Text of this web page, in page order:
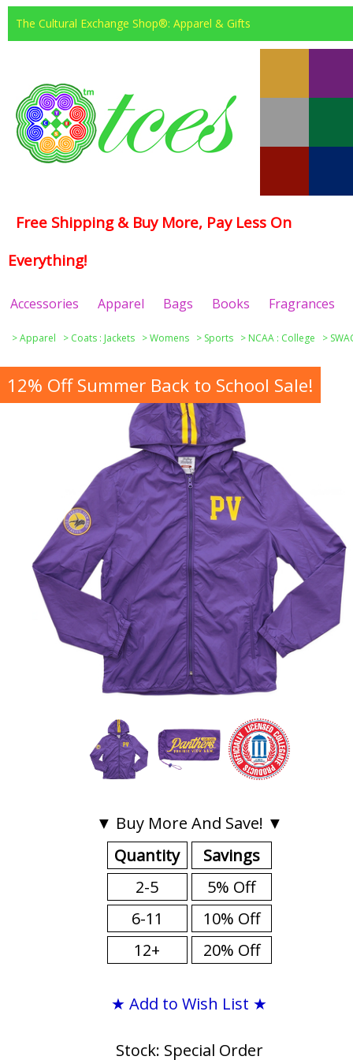
The Cultural Exchange Shop®: Apparel & Gifts
Free Shipping & Buy More, Pay Less On
Everything!
Accessories Apparel Bags Books Fragrances
>Apparel > Coats : Jackets >Womens > Sports > NCAA : College >
12% Off Summer Back to School Sale!
▼ Buy More And Save! ▼
Quantity
2-5
6-11
12+
Savings
5% Off
10% Off
20% Off
★ Add to Wish List ★
Stock: Special Order